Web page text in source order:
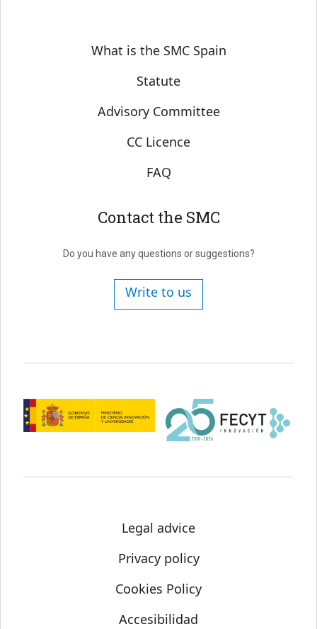
Sobre SMC España
What is the SMC Spain
Statute
Advisory Committee
CC Licence
FAQ
Contact the SMC
Do you have any questions or suggestions?
Write to us
Legal advice
Privacy policy
Cookies Policy
Accesibilidad